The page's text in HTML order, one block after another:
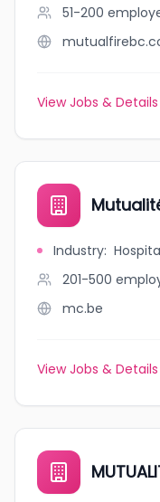
51-200
View Jobs & Details
Industry:
201-500
mc.be
View Jobs & Details